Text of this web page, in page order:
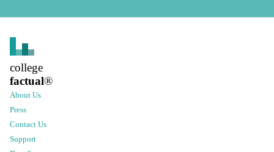
college
factual®
About Us
Press
Contact Us
Support